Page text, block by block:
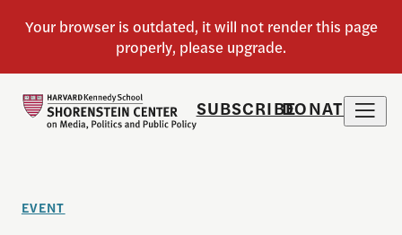
SUBSCRIBEDONATE
EVENT